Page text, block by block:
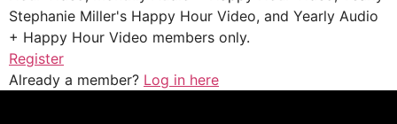
Stephanie Miller's Happy Hour Video, and Yearly Audio
+ Happy Hour Video members only.
Register
Already a member? Log in here